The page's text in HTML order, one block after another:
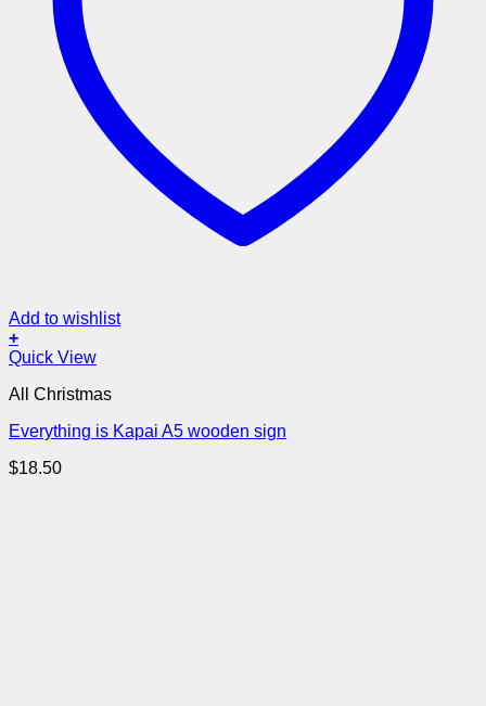
Add to wishlist
+
Quick View
All Christmas
Everything is Kapai A5 wooden sign
$18.50